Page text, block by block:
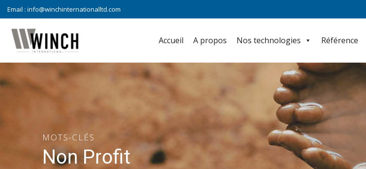
Email : info@winchinternationalltd.com
Accueil A propos Nos technologies Référence
MOTS-CLÉS
Non Profit